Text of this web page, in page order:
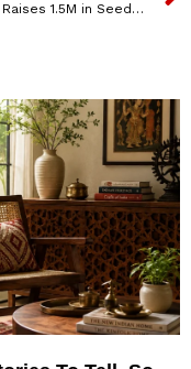
SolRazr Raises 1.5M in Seed Funding